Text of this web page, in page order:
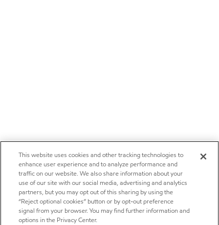
This website uses cookies and other tracking technologies to
enhance user experience and to analyze performance and
traffic on our website. We also share information about your
use of our site with our social media, advertising and analytics
partners, but you may opt out of this sharing by using the
“Reject optional cookies” button or by opt-out preference
signal from your browser. You may find further information and
options in the Privacy Center.